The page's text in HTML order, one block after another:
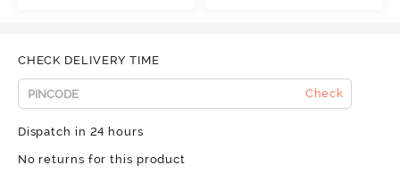
CHECK DELIVERY TIME
Check
Dispatch in 24 hours
No returns for this product